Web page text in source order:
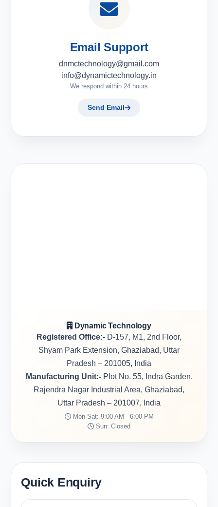
Email Support
dnmctechnology@gmail.com
info@dynamictechnology.in
We respond within 24 hours
Send Email
Dynamic Technology
Registered Office:- D-157, M1, 2nd Floor,
Shyam Park Extension, Ghaziabad, Uttar
Pradesh – 201005, India
Manufacturing Unit:-Plot No. 55, Indra Garden,
Rajendra Nagar Industrial Area, Ghaziabad,
Uttar Pradesh – 201007, India
Mon-Sat: 9:00 AM - 6:00 PM
Sun: Closed
Quick Enquiry